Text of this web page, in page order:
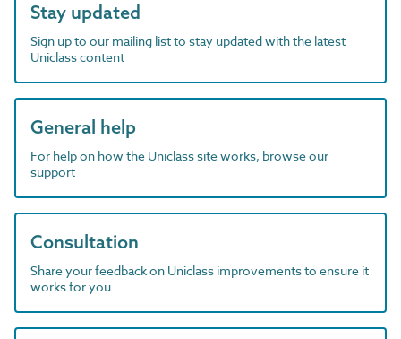
Stay updated
Sign up to our mailing list to stay updated with the latest
Uniclass content
General help
For help on how the Uniclass site works, browse our
support
Consultation
Share your feedback on Uniclass improvements to ensure it
works for you